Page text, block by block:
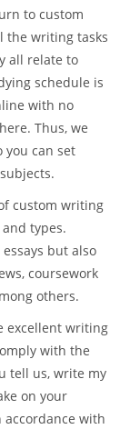
to custom
the writing tasks
all relate to
schedule is
with no
Thus, we
you can set
custom writing
types.
but also
coursework
others.
excellent writing
with the
tell us, write my
on your
with